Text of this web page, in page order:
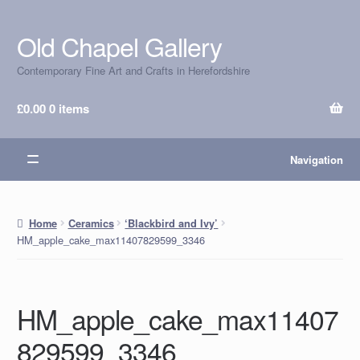
Skip
to
navigation
Skip
to
content
Old Chapel Gallery
Contemporary Fine Art and Crafts in Herefordshire
£0.000 items
Navigation
Home Ceramics ‘Blackbird and Ivy’
HM_apple_cake_max11407829599_3346
HM_apple_cake_max11407
829599_3346